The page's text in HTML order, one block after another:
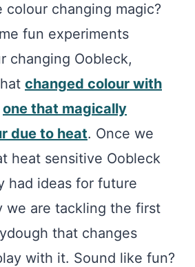
colour changing magic?
fun experiments
changing Oobleck,
changed colour with
one that magically
due to heat. Once we
heat sensitive Oobleck
had ideas for future
we are tackling the first
that changes
with it. Sound like fun?